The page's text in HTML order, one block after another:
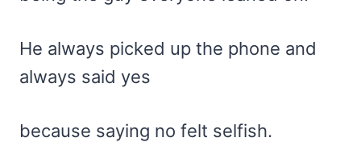
He always picked up the phone and
always said yes
because saying no felt selfish.